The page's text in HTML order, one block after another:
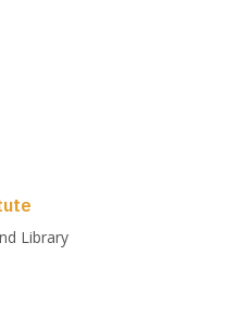
Library